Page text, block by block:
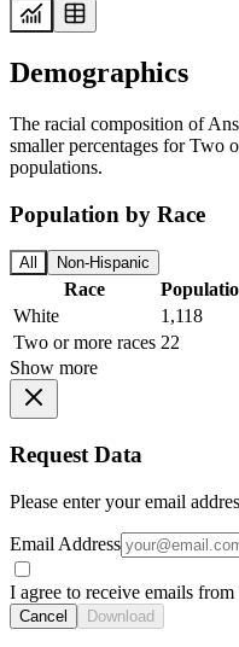
Demographics
The racial composition of
smaller percentages for Two
populations.
Population by Race
All Non-Hispanic
Race
White
1,118
Two or more races 22
Show more
Request Data
Please enter your email
Email Address
I agree to receive emails
Cancel Download